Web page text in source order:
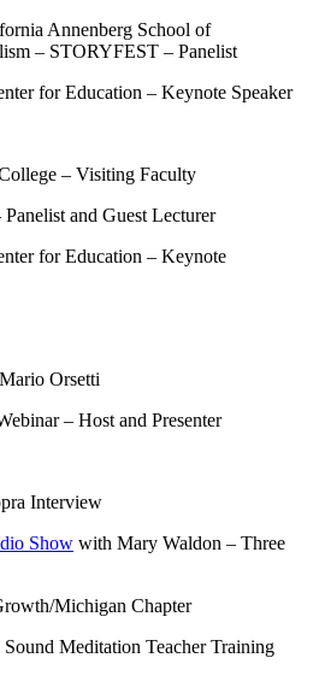
Annenberg School of
– STORYFEST – Panelist
for Education – Keynote Speaker
– Visiting Faculty
and Guest Lecturer
for Education – Keynote
Orsetti
– Host and Presenter
Interview
Show with Mary Waldon – Three
Michigan Chapter
Meditation Teacher Training